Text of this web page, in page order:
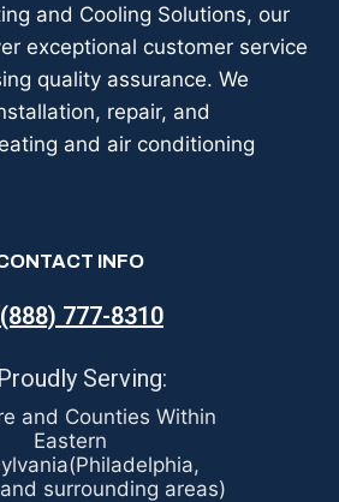
and Cooling Solutions, our
exceptional customer service
quality assurance. We
repair, and
and air conditioning
INFO
(888) 777-8310
Proudly Serving:
and Counties Within
Eastern
surrounding areas)